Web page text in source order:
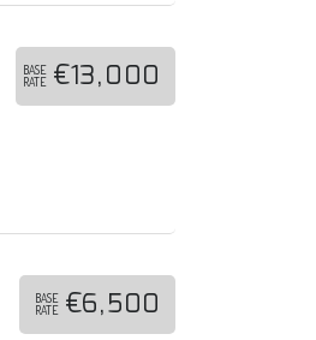
BASE
RATE €13,000
BASE
RATE €6,500